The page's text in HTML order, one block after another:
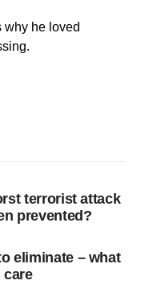
why he loved
terrorist attack
prevented?
eliminate – what
care